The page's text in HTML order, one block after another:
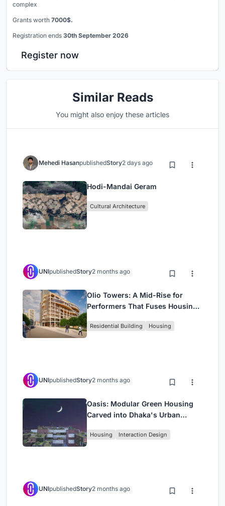
complex
Grants worth 7000$.
Registration ends 30th September 2026
Register now
Similar Reads
You might also enjoy these articles
Mehedi HasanpublishedStory2 days ago
Hodi-Mandai Geram
Cultural Architecture
UNIpublishedStory2 months ago
Olio Towers: A Mid-Rise for
Performers That Fuses Housing,
Residential Building Housing
UNIpublishedStory2 months ago
Oasis: Modular Green Housing
Carved into Dhaka's Urban
Housing Interaction Design
UNIpublishedStory2 months ago